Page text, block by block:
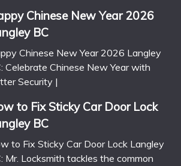
Chinese New Year 2026
BC
Chinese New Year 2026 Langley
Celebrate Chinese New Year with
Security |
to Fix Sticky Car Door Lock
BC
to Fix Sticky Car Door Lock Langley
Mr. Locksmith tackles the common